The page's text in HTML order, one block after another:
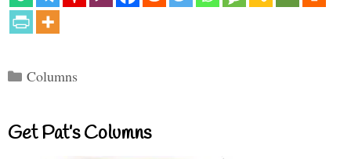
Categories
Columns
Get Pat’s Columns